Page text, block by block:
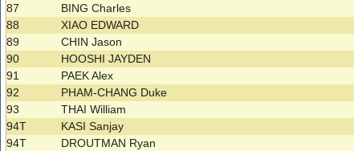
87
BING Charles
88
XIAO EDWARD
89
CHIN Jason
90
HOOSHI JAYDEN
91
PAEK Alex
92
PHAM-CHANG Duke
93
THAI William
94T
KASI Sanjay
94T
DROUTMAN Ryan